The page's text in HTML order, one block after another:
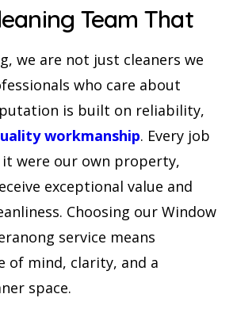
Team That
we are not just cleaners we
who care about
is built on reliability,
workmanship. Every job
were our own property,
exceptional value and
Choosing our Window
service means
of mind, clarity, and a
space.